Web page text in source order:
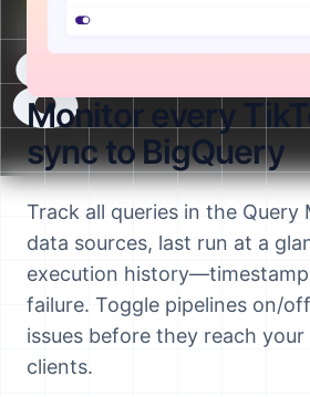
8
Monitor every
sync to BigQuery
Track all queries in the Query
data sources, last run at a
execution
failure. Toggle pipelines on/
issues before they reach
clients.